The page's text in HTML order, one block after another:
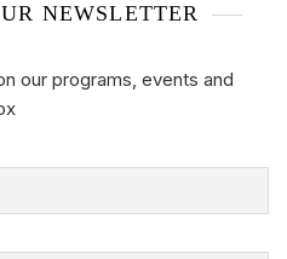
NEWSLETTER
our programs, events and